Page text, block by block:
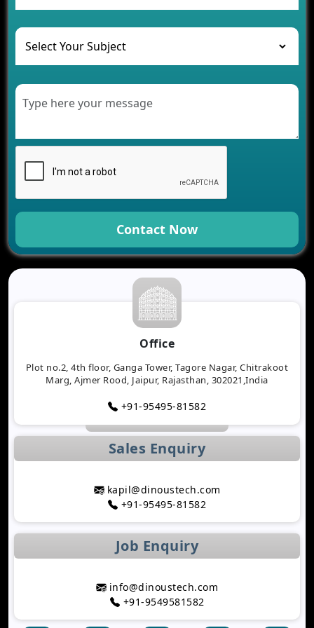
and Their Solutions
The Role of AI in Transforming Mobile Apps for
Healthcare
Modern Retail Companies
Development for Your Business
Benefits of Fantasy Cricket App Development for
Your Business
How Cloud Computing Is Changing Software
Development
Generative AI Use Cases in Mobile App
Development
How AI Chatbots Are Revolutionizing Mobile
Trends in Fantasy Sports App Development That
Why Logistics Companies Require Real-Time
Transforming Healthcare Application
Development with AI Technology
Mobile App Growth Hacking Techniques That
The Rise of AI-Powered Healthcare Mobile Apps
Development
Top Astrology App Development Trends in 2026
How AI-Powered Route Optimization Reduces
Contact Now
Office
Plot no.2, 4th floor, Ganga Tower, Tagore Nagar, Chitrakoot
Marg, Ajmer Rood, Jaipur, Rajasthan, 302021,India
+91-95495-81582
Sales Enquiry
kapil@dinoustech.com
+91-95495-81582
Job Enquiry
info@dinoustech.com
+91-9549581582